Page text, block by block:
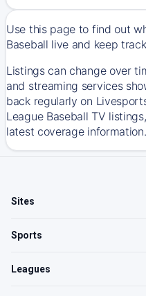
Use this page to find out
Baseball live and keep
Listings can change over
and streaming services
back regularly on
League Baseball TV
latest coverage information.
Sites
Sports
Leagues